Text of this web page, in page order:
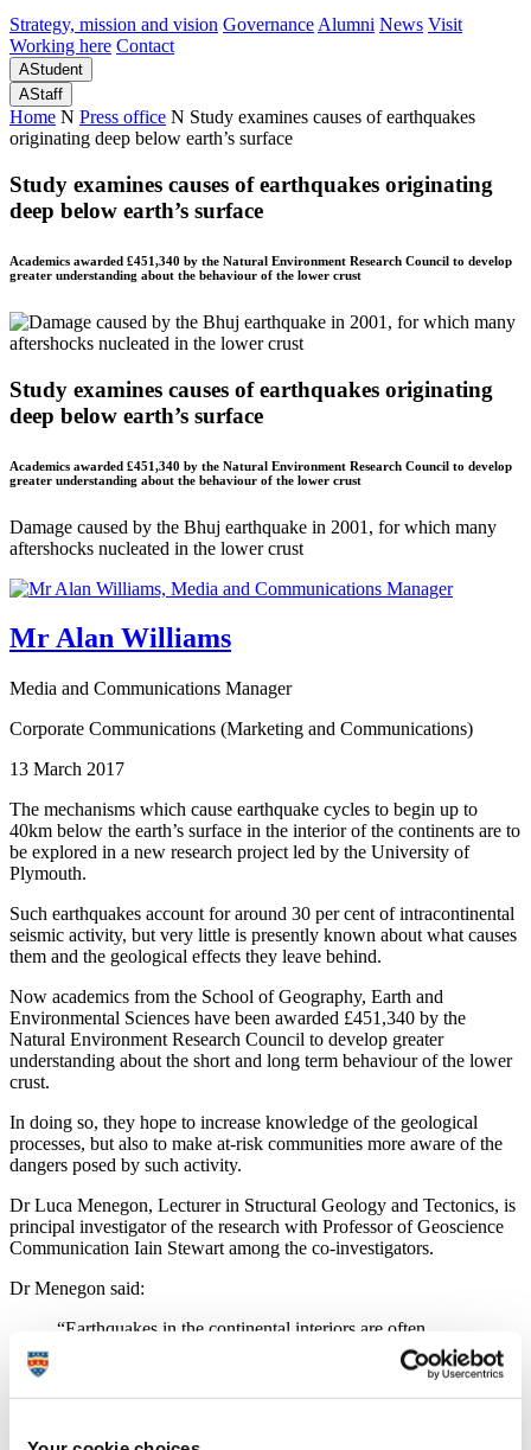
Strategy, mission and vision Governance Alumni News Visit
Working here Contact
AStudent
AStaff
Home N Press office N Study examines causes of earthquakes
originating deep below earth’s surface
Study examines causes of earthquakes originating
deep below earth’s surface
Academics awarded £451,340 by the Natural Environment Research Council to develop
greater understanding about the behaviour of the lower crust
Study examines causes of earthquakes originating
deep below earth’s surface
Academics awarded £451,340 by the Natural Environment Research Council to develop
greater understanding about the behaviour of the lower crust
Damage caused by the Bhuj earthquake in 2001, for which many
aftershocks nucleated in the lower crust
Mr Alan Williams
Media and Communications Manager
Corporate Communications (Marketing and Communications)
13 March 2017
The mechanisms which cause earthquake cycles to begin up to
40km below the earth’s surface in the interior of the continents are to
be explored in a new research project led by the University of
Plymouth.
Such earthquakes account for around 30 per cent of intracontinental
seismic activity, but very little is presently known about what causes
them and the geological effects they leave behind.
Now academics from the School of Geography, Earth and
Environmental Sciences have been awarded £451,340 by the
Natural Environment Research Council to develop greater
understanding about the short and long term behaviour of the lower
crust.
In doing so, they hope to increase knowledge of the geological
processes, but also to make at-risk communities more aware of the
dangers posed by such activity.
Dr Luca Menegon, Lecturer in Structural Geology and Tectonics, is
principal investigator of the research with Professor of Geoscience
Communication Iain Stewart among the co-investigators.
Dr Menegon said:
“Earthquakes in the continental interiors are often
devastating and, over the past century, have killed
significantly more people than earthquakes occurring at